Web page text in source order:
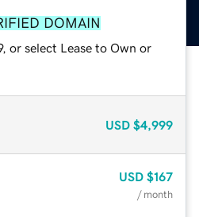
DOMAIN
or select Lease to Own or
USD $4,999
USD $167
/ month